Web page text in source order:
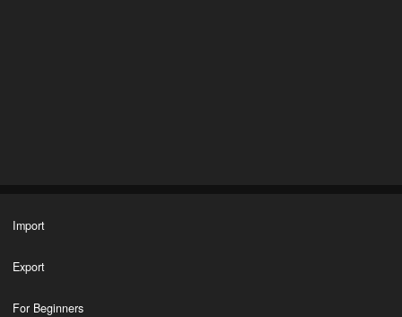
Import
Export
For Beginners